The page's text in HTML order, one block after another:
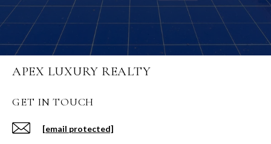
APEX LUXURY REALTY
GET IN TOUCH
[email protected]